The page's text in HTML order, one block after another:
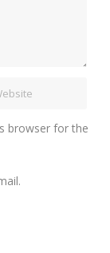
browser for the